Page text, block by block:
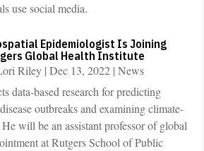
use social media.
Epidemiologist Is Joining
Global Health Institute
Riley |Dec 13, 2022 |News
data-based research for predicting
outbreaks and examining climate-
will be an assistant professor of global
at Rutgers School of Public